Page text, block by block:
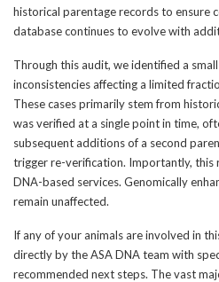
historical parentage records to ensure
database continues to evolve with
Through this audit, we identified a
inconsistencies affecting a limited
These cases primarily stem from
was verified at a single point in time,
subsequent additions of a second
trigger re-verification. Importantly, this
DNA-based services. Genomically
remain unaffected.
If any of your animals are involved in
directly by the ASA DNA team with
recommended next steps. The vast